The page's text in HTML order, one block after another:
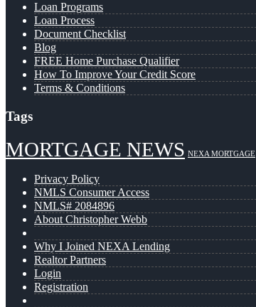
Loan Programs
Loan Process
Document Checklist
Blog
FREE Home Purchase Qualifier
How To Improve Your Credit Score
Terms & Conditions
Tags
MORTGAGE NEWS NEXA MORTGAGE
Privacy Policy
NMLS Consumer Access
NMLS# 2084896
About Christopher Webb
Why I Joined NEXA Lending
Realtor Partners
Login
Registration